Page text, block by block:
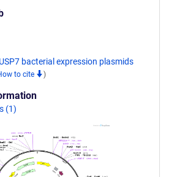
bacterial expression plasmids
to cite )
(1)